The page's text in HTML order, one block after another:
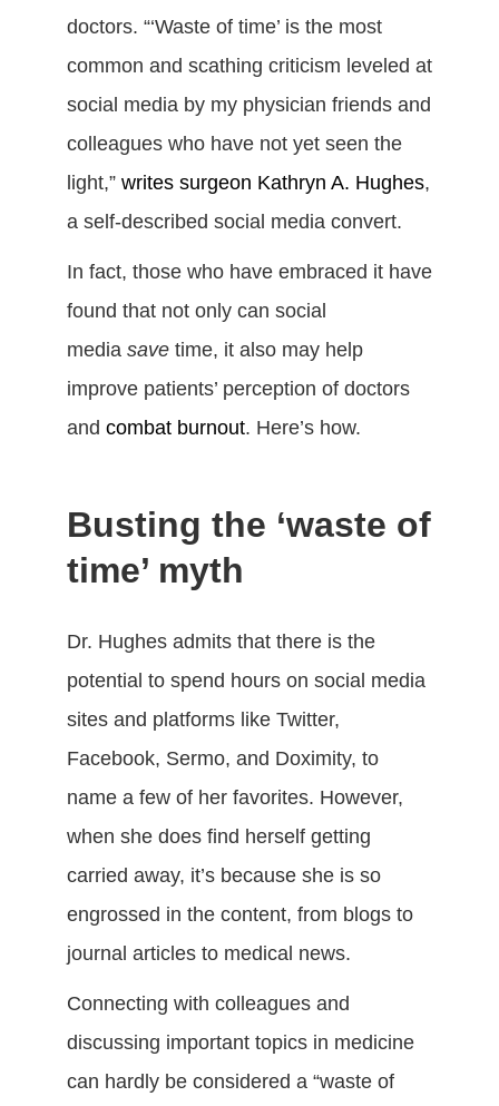
doctors. “‘Waste of time’ is the most
common and scathing criticism leveled at
social media by my physician friends and
colleagues who have not yet seen the
light,” writes surgeon Kathryn A. Hughes,
a self-described social media convert.
In fact, those who have embraced it have
found that not only can social
media save time, it also may help
improve patients’ perception of doctors
and combat burnout. Here’s how.
Busting the ‘waste of
time’ myth
Dr. Hughes admits that there is the
potential to spend hours on social media
sites and platforms like Twitter,
Facebook, Sermo, and Doximity, to
name a few of her favorites. However,
when she does find herself getting
carried away, it’s because she is so
engrossed in the content, from blogs to
journal articles to medical news.
Connecting with colleagues and
discussing important topics in medicine
can hardly be considered a “waste of